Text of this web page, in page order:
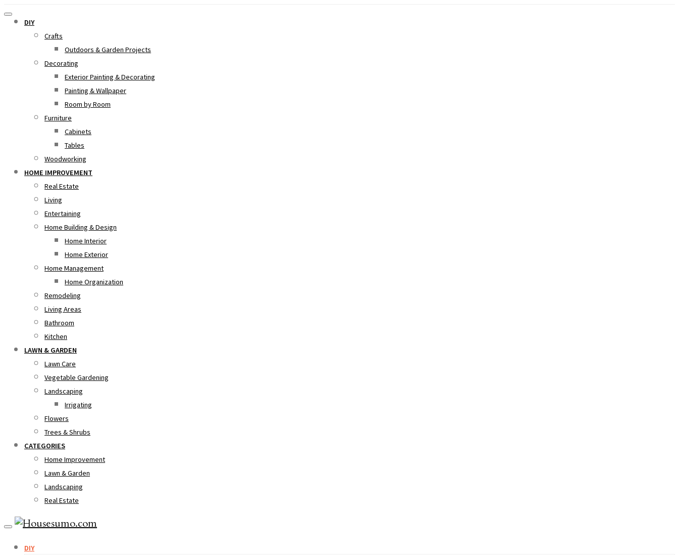
DIY
Crafts
Outdoors & Garden Projects
Decorating
Exterior Painting & Decorating
Painting & Wallpaper
Room by Room
Furniture
Cabinets
Tables
Woodworking
HOME IMPROVEMENT
Real Estate
Living
Entertaining
Home Building & Design
Home Interior
Home Exterior
Home Management
Home Organization
Remodeling
Living Areas
Bathroom
Kitchen
LAWN & GARDEN
Lawn Care
Vegetable Gardening
Landscaping
Irrigating
Flowers
Trees & Shrubs
CATEGORIES
Home Improvement
Lawn & Garden
Landscaping
Real Estate
DIY